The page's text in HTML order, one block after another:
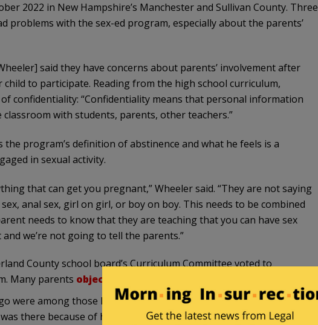
2022 in New Hampshire’s Manchester and Sullivan County. Three
problems with the sex-ed program, especially about the parents’
said they have concerns about parents’ involvement after
to participate. Reading from the high school curriculum,
confidentiality: “Confidentiality means that personal information
with students, parents, other teachers.”
the program’s definition of abstinence and what he feels is a
in sexual activity.
that can get you pregnant,” Wheeler said. “They are not saying
anal sex, girl on girl, or boy on boy. This needs to be combined
needs to know that they are teaching that you can have sex
we’re not going to tell the parents.”
County school board’s Curriculum Committee voted to
Many parents objected to the program
were among those holding signs opposing the program outside
there because of his three grandchildren in the school system,